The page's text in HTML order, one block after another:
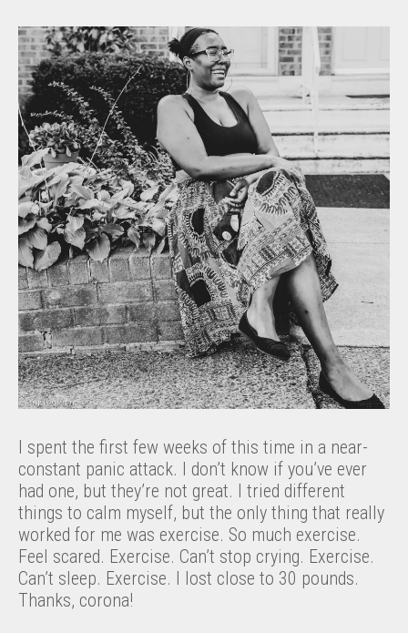
I spent the first few weeks of this time in a near-
constant panic attack. I don’t know if you’ve ever
had one, but they’re not great. I tried different
things to calm myself, but the only thing that really
worked for me was exercise. So much exercise.
Feel scared. Exercise. Can’t stop crying. Exercise.
Can’t sleep. Exercise. I lost close to 30 pounds.
Thanks, corona!